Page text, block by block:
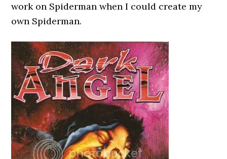
work on Spiderman when I could create my
own Spiderman.